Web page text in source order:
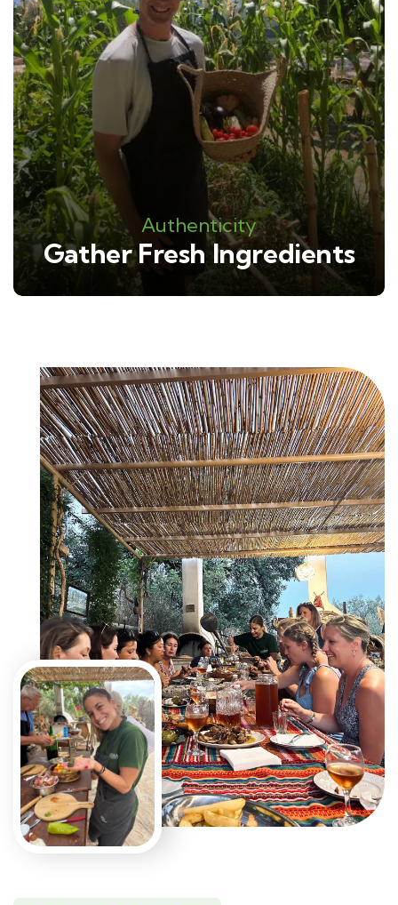
Authenticity
Gather Fresh Ingredients